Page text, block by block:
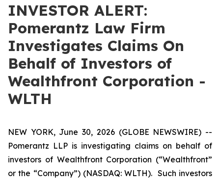
INVESTOR ALERT:
Pomerantz Law Firm
Investigates Claims On
Behalf of Investors of
Wealthfront Corporation -
WLTH
NEW YORK, June 30, 2026 (GLOBE NEWSWIRE) --
Pomerantz LLP is investigating claims on behalf of
investors of Wealthfront Corporation (“Wealthfront”
or the “Company”) (NASDAQ: WLTH). Such investors